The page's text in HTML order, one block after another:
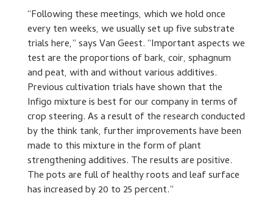
“Following these meetings, which we hold once
every ten weeks, we usually set up five substrate
trials here,” says Van Geest. “Important aspects we
test are the proportions of bark, coir, sphagnum
and peat, with and without various additives.
Previous cultivation trials have shown that the
Infigo mixture is best for our company in terms of
crop steering. As a result of the research conducted
by the think tank, further improvements have been
made to this mixture in the form of plant
strengthening additives. The results are positive.
The pots are full of healthy roots and leaf surface
has increased by 20 to 25 percent.”